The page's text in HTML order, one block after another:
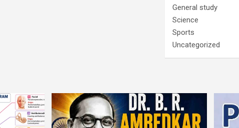
General study
Science
Sports
Uncategorized